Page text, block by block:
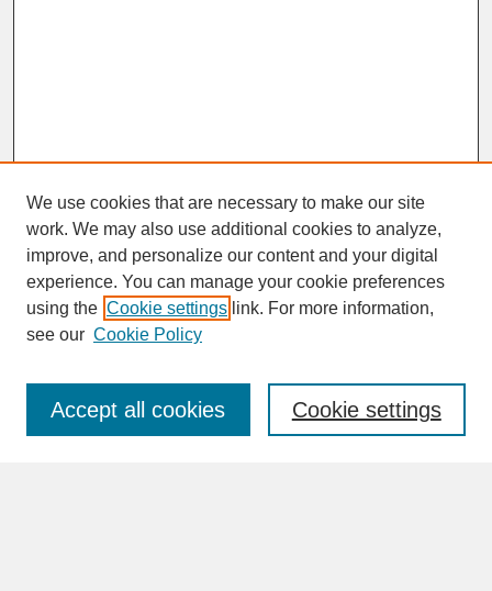
SEARCH
Enter search terms:
We use cookies that are necessary to make our site
work. We may also use additional cookies to analyze,
improve, and personalize our content and your digital
experience. You can manage your cookie preferences
using the Cookie settings link. For more information,
see our Cookie Policy
Cookie settings
Accept all cookies